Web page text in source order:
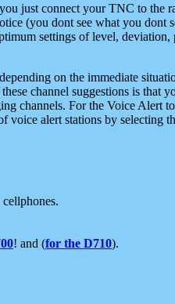
just connect your TNC to
(you dont see what you dont
settings of level,
on the immediate
channel suggestions is that
channels. For the Voice Alert
voice alert stations by
! and (for the D710).